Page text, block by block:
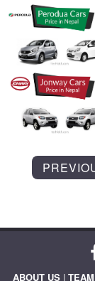
POSTS
ABOUT US | TEAM